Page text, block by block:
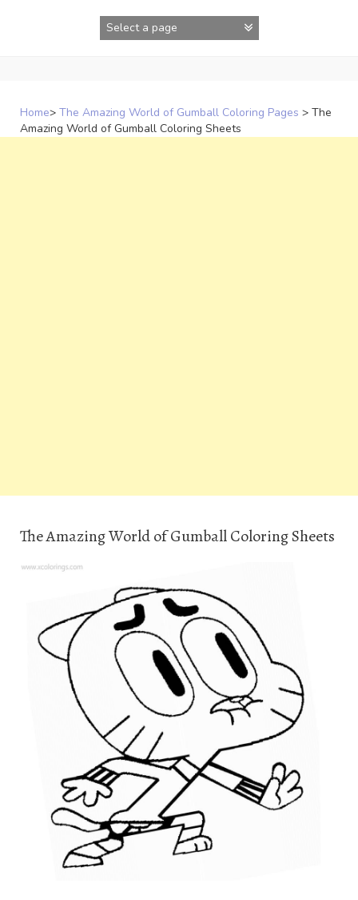
Home> The Amazing World of Gumball Coloring Pages > The
Amazing World of Gumball Coloring Sheets
The Amazing World of Gumball Coloring Sheets